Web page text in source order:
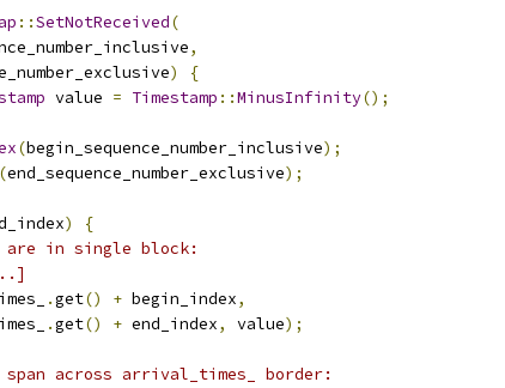
::SetNotReceived(
,
)
{
value = Timestamp ::MinusInfinity();
(begin_sequence_number_inclusive);
(end_sequence_number_exclusive);
)
{
in single block:
.get() + begin_index,
.get() + end_index, value);
across arrival_times_ border: